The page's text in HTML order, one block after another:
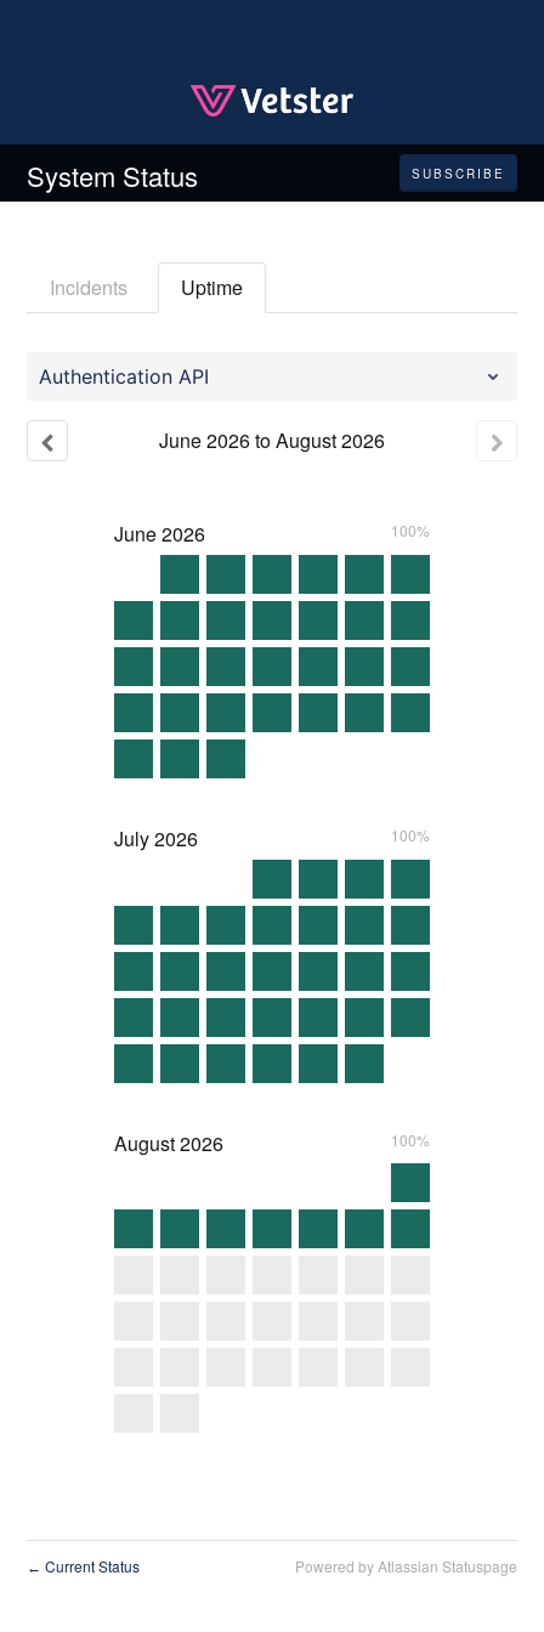
System Status SUBSCRIBE
Incidents Uptime
Authentication API
June2026toAugust2026
June2026 100%
July2026 100%
August2026 100%
← Current Status Powered by Atlassian Statuspage